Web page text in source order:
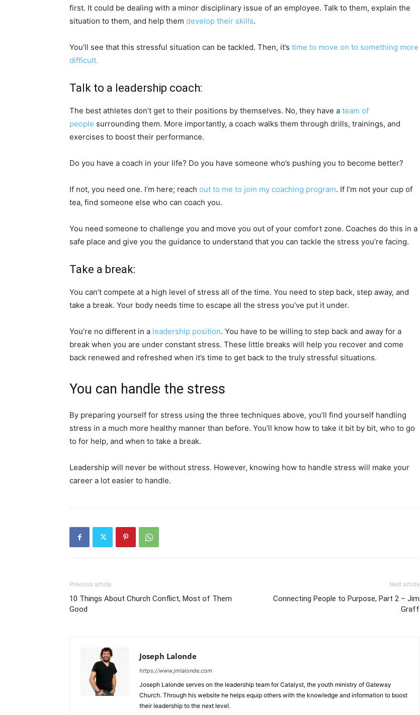
first. It could be dealing with a minor disciplinary issue of an employee. Talk to them, explain the
situation to them, and help them develop their skills.
You’ll see that this stressful situation can be tackled. Then, it’s time to move on to something more
difficult.
Talk to a leadership coach:
The best athletes don’t get to their positions by themselves. No, they have a team of
people surrounding them. More importantly, a coach walks them through drills, trainings, and
exercises to boost their performance.
Do you have a coach in your life? Do you have someone who’s pushing you to become better?
If not, you need one. I’m here; reach out to me to join my coaching program. If I’m not your cup of
tea, find someone else who can coach you.
You need someone to challenge you and move you out of your comfort zone. Coaches do this in a
safe place and give you the guidance to understand that you can tackle the stress you’re facing.
Take a break:
You can’t compete at a high level of stress all of the time. You need to step back, step away, and
take a break. Your body needs time to escape all the stress you’ve put it under.
You’re no different in a leadership position. You have to be willing to step back and away for a
break when you are under constant stress. These little breaks will help you recover and come
back renewed and refreshed when it’s time to get back to the truly stressful situations.
You can handle the stress
By preparing yourself for stress using the three techniques above, you’ll find yourself handling
stress in a much more healthy manner than before. You’ll know how to take it bit by bit, who to go
to for help, and when to take a break.
Leadership will never be without stress. However, knowing how to handle stress will make your
career a lot easier to handle.
Previous article
10 Things About Church Conflict, Most of Them
Good
Next article
Connecting People to Purpose, Part 2 – Jim
Graff
Joseph Lalonde
https://www.jmlalonde.com
Joseph Lalonde serves on the leadership team for Catalyst, the youth ministry of Gateway
Church. Through his website he helps equip others with the knowledge and information to boost
their leadership to the next level.